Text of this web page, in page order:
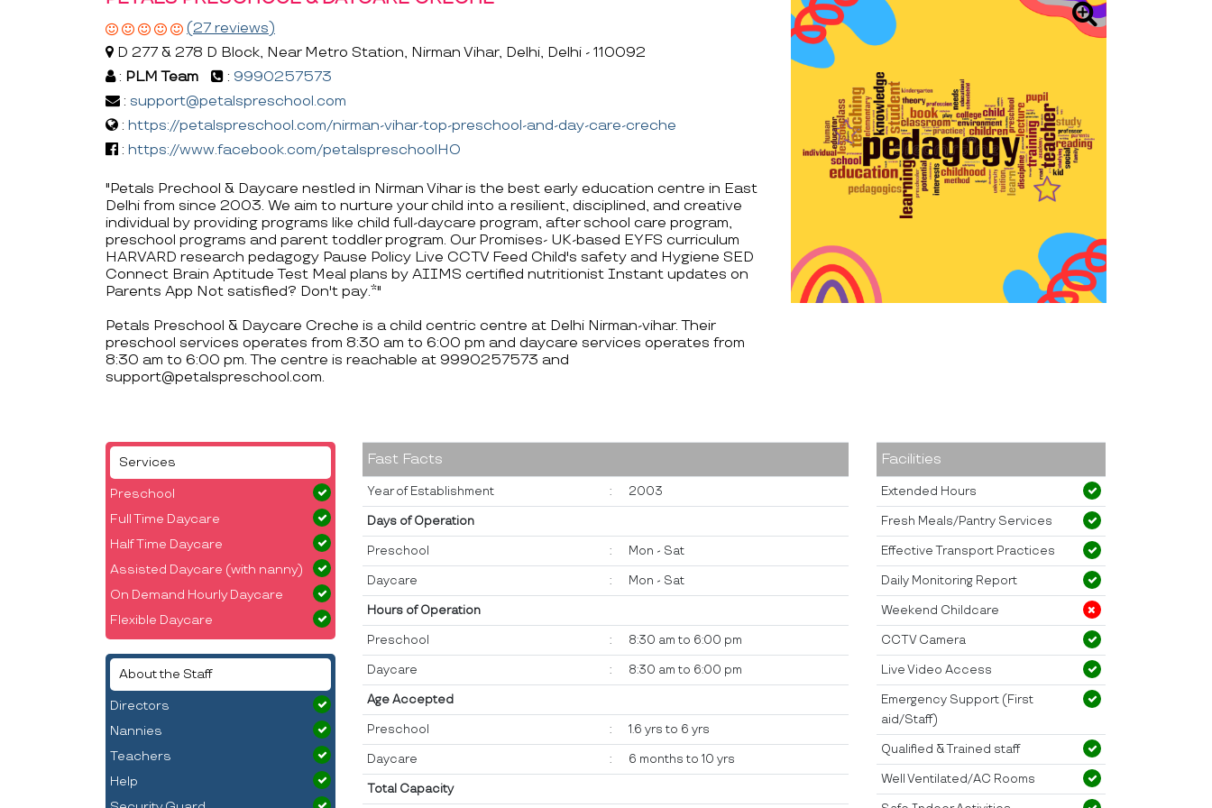
(27 reviews)
D 277 & 278 D Block, Near Metro Station, Nirman Vihar, Delhi, Delhi - 110092
: PLM Team : 9990257573
: support@petalspreschool.com
: https://petalspreschool.com/nirman-vihar-top-preschool-and-day-care-creche
: https://www.facebook.com/petalspreschoolHO
"Petals Prechool & Daycare nestled in Nirman Vihar is the best early education centre in East
Delhi from since 2003. We aim to nurture your child into a resilient, disciplined, and creative
individual by providing programs like child full-daycare program, after school care program,
preschool programs and parent toddler program. Our Promises- UK-based EYFS curriculum
HARVARD research pedagogy Pause Policy Live CCTV Feed Child's safety and Hygiene SED
Connect Brain Aptitude Test Meal plans by AIIMS certified nutritionist Instant updates on
Parents App Not satisfied? Don't pay.*"
Petals Preschool & Daycare Creche is a child centric centre at Delhi Nirman-vihar. Their
preschool services operates from 8:30 am to 6:00 pm and daycare services operates from
8:30 am to 6:00 pm. The centre is reachable at 9990257573 and
support@petalspreschool.com.
Services
Preschool
Full Time Daycare
Half Time Daycare
Assisted Daycare (with nanny)
On Demand Hourly Daycare
Flexible Daycare
About the Staff
Directors
Nannies
Teachers
Help
Fast Facts
Year of Establishment : 2003
Days of Operation
Preschool : Mon - Sat
Daycare : Mon - Sat
Hours of Operation
Preschool : 8:30 am to 6:00 pm
Daycare : 8:30 am to 6:00 pm
Age Accepted
Preschool : 1.6 yrs to 6 yrs
Daycare : 6 months to 10 yrs
Total Capacity
Facilities
Extended Hours
Fresh Meals/Pantry Services
Effective Transport Practices
Daily Monitoring Report
Weekend Childcare
CCTV Camera
Live Video Access
Emergency Support (First
aid/Staff)
Qualified & Trained staff
Well Ventilated/AC Rooms